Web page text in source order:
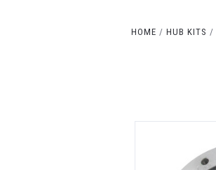
HOME HUB KITS